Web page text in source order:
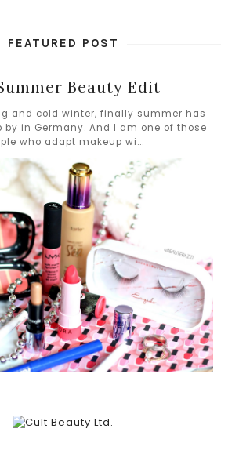
FEATURED POST
Beauty Edit
and cold winter, finally summer has
by in Germany. And I am one of those
who adapt makeup wi...